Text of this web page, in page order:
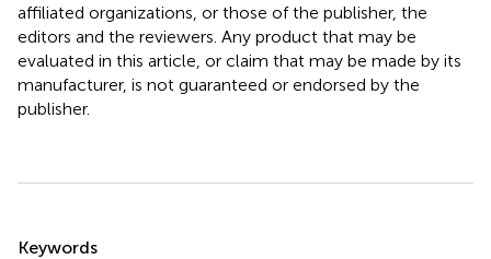
affiliated organizations, or those of the publisher, the
editors and the reviewers. Any product that may be
evaluated in this article, or claim that may be made by its
manufacturer, is not guaranteed or endorsed by the
publisher.
Keywords